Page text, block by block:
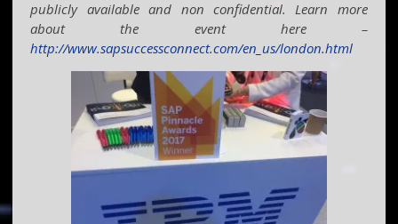
publicly available and non confidential. Learn more
about the event here –
http://www.sapsuccessconnect.com/en_us/london.html